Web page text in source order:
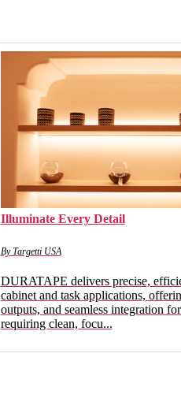
Illuminate Every Detail
By Targetti USA
DURATAPE delivers precise,
cabinet and task applications,
outputs, and seamless integration
requiring clean, focu...